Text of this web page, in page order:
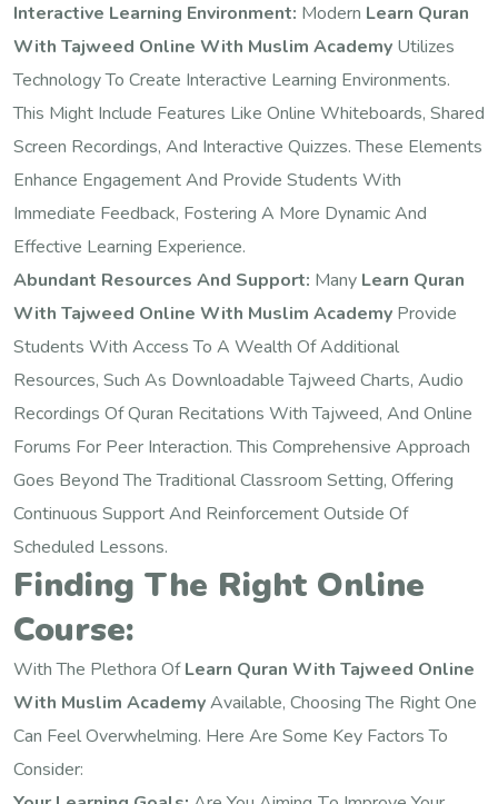
Interactive Learning Environment: Modern Learn Quran
With Tajweed Online With Muslim Academy Utilizes
Technology To Create Interactive Learning Environments.
This Might Include Features Like Online Whiteboards, Shared
Screen Recordings, And Interactive Quizzes. These Elements
Enhance Engagement And Provide Students With
Immediate Feedback, Fostering A More Dynamic And
Effective Learning Experience.
Abundant Resources And Support: Many Learn Quran
With Tajweed Online With Muslim Academy Provide
Students With Access To A Wealth Of Additional
Resources, Such As Downloadable Tajweed Charts, Audio
Recordings Of Quran Recitations With Tajweed, And Online
Forums For Peer Interaction. This Comprehensive Approach
Goes Beyond The Traditional Classroom Setting, Offering
Continuous Support And Reinforcement Outside Of
Scheduled Lessons.
Finding The Right Online
Course:
With The Plethora OfLearn Quran With Tajweed Online
With Muslim AcademyAvailable, Choosing The Right One
Can Feel Overwhelming. Here Are Some Key Factors To
Consider: